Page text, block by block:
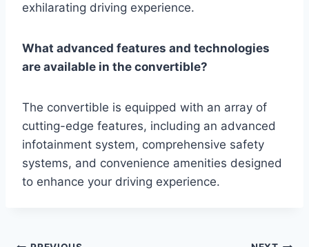
exhilarating driving experience.
What advanced features and technologies
are available in the convertible?
The convertible is equipped with an array of
cutting-edge features, including an advanced
infotainment system, comprehensive safety
systems, and convenience amenities designed
to enhance your driving experience.